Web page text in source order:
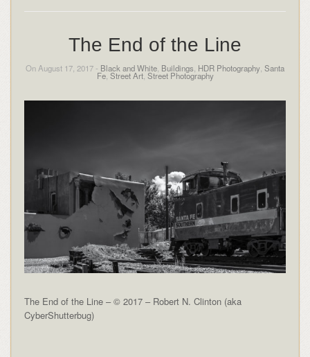
The End of the Line
On August 17, 2017 - Black and White Buildings HDR Photography Santa
Fe, Street Art, Street Photography
The End of the Line – © 2017 – Robert N. Clinton (aka
CyberShutterbug)